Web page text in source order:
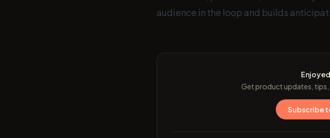
audience in the loop and builds
Get product updates, tips,
Subscribe